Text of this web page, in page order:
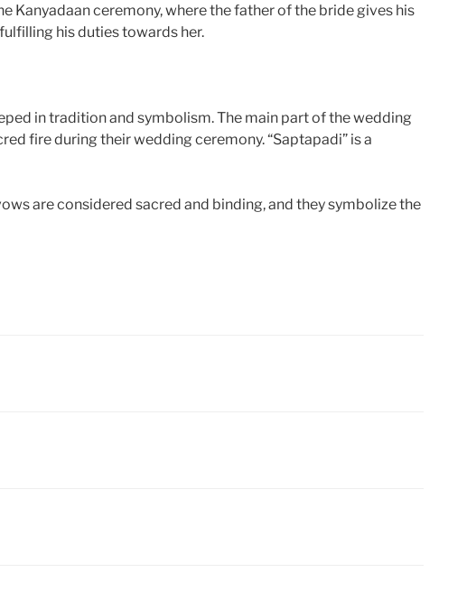
ceremony, where the father of the bride gives his
his duties towards her.
in tradition and symbolism. The main part of the wedding
fire during their wedding ceremony. “Saptapadi” is a
are considered sacred and binding, and they symbolize the